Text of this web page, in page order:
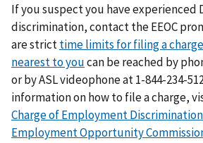
If you suspect you have experienced
discrimination, contact the EEOC
are stricttime limits for filing a charge
nearest to youcan be reached by
or by ASL videophone at 1-844-234-
information on how to file a charge,
Charge of Employment Discrimination
Employment Opportunity